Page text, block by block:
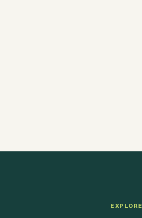
EXPLORE